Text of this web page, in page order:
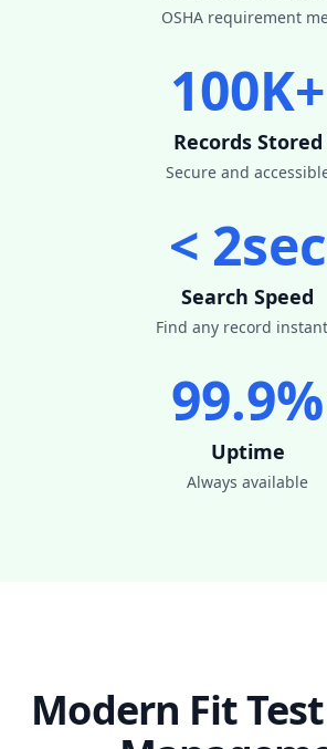
OSHA requirement
100K+
Records Stored
Secure and
< 2sec
Search Speed
Find any record
99.9%
Uptime
Always available
Modern Fit